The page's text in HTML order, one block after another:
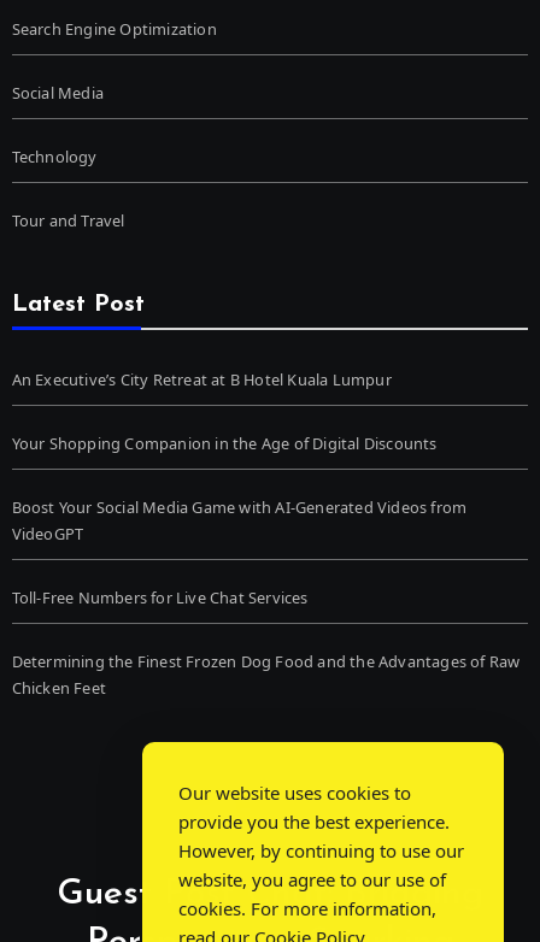
Search Engine Optimization
Social Media
Technology
Tour and Travel
Latest Post
An Executive’s City Retreat at B Hotel Kuala Lumpur
Your Shopping Companion in the Age of Digital Discounts
Boost Your Social Media Game with AI-Generated Videos from
VideoGPT
Toll-Free Numbers for Live Chat Services
Determining the Finest Frozen Dog Food and the Advantages of Raw
Chicken Feet
Guest Post Chat: Bridging
Our website uses cookies to
provide you the best experience.
However, by continuing to use our
website, you agree to our use of
cookies. For more information,
read our Cookie Policy